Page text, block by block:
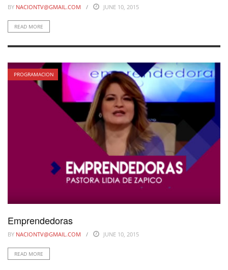
BY NACIONTV@GMAIL.COM JUNE 10, 2015
READ MORE
PROGRAMACION
Emprendedoras
BY NACIONTV@GMAIL.COM JUNE 10, 2015
READ MORE